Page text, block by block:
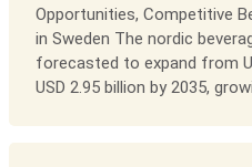
Opportunities, Competitive
in Sweden The nordic
forecasted to expand from
USD 2.95 billion by 2035,